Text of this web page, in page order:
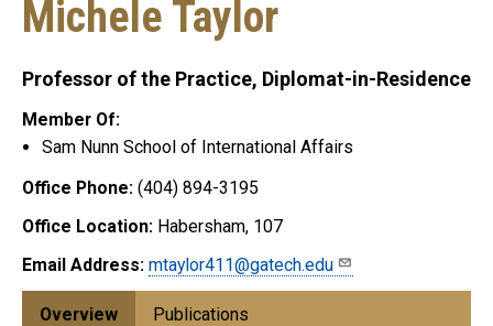
Michele Taylor
Professor of the Practice, Diplomat-in-Residence
Member Of:
Sam Nunn School of International Affairs
Office Phone: (404) 894-3195
Office Location: Habersham, 107
Email Address: mtaylor411@gatech.edu
Overview Publications